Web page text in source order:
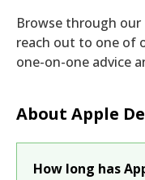
Browse through
reach out to one of
one-on-one advice
About Apple
How long has